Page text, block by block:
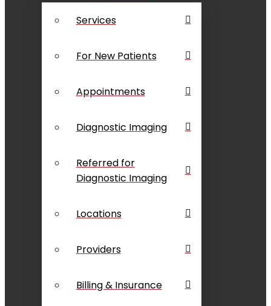
Services
For New Patients
Appointments
Diagnostic Imaging
Referred for
Diagnostic Imaging
Locations
Providers
Billing & Insurance